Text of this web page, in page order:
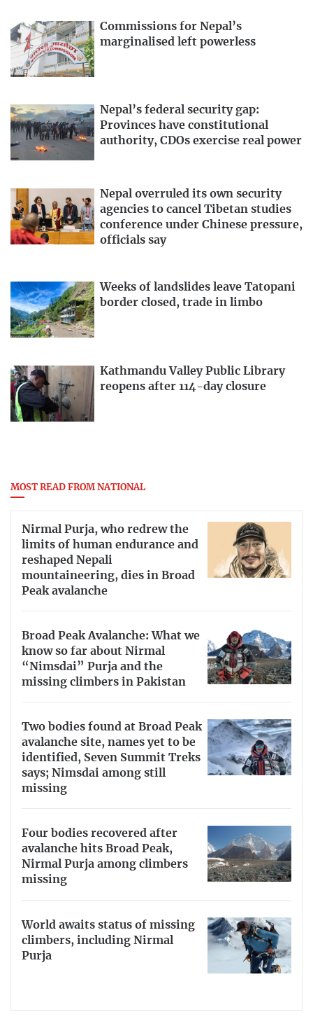
Commissions for Nepal’s
marginalised left powerless
Nepal’s federal security gap:
Provinces have constitutional
authority, CDOs exercise real power
Nepal overruled its own security
agencies to cancel Tibetan studies
conference under Chinese pressure,
officials say
Weeks of landslides leave Tatopani
border closed, trade in limbo
Kathmandu Valley Public Library
reopens after 114-day closure
MOST READ FROM NATIONAL
Nirmal Purja, who redrew the
limits of human endurance and
reshaped Nepali
mountaineering, dies in Broad
Peak avalanche
Broad Peak Avalanche: What we
know so far about Nirmal
“Nimsdai” Purja and the
missing climbers in Pakistan
Two bodies found at Broad Peak
avalanche site, names yet to be
identified, Seven Summit Treks
says; Nimsdai among still
missing
Four bodies recovered after
avalanche hits Broad Peak,
Nirmal Purja among climbers
missing
World awaits status of missing
climbers, including Nirmal
Purja